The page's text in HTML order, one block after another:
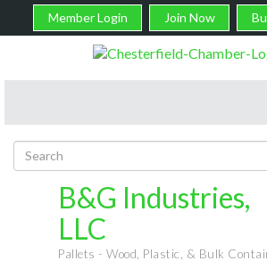
Member Login Join Now
B&G Industries,
LLC
Pallets - Wood, Plastic, & Bulk